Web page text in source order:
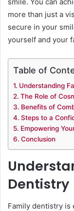
more than just a
secure in your
yourself and your
Table of
Understanding
The Role of
Benefits of
Steps to a
Empowering
Conclusion
Dentistry
Family dentistry is